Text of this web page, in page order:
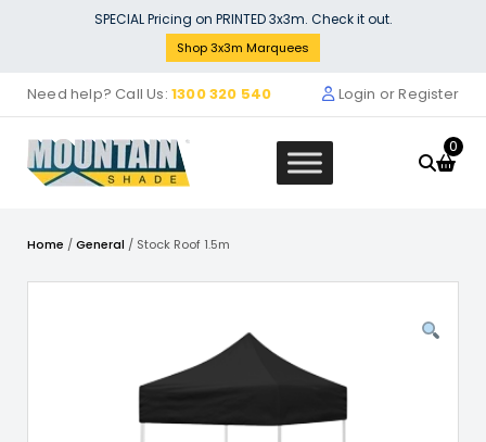
+
SPECIAL Pricing on PRINTED 3x3m. Check it out.
Shop 3x3m Marquees
Need help? Call Us: 1300 320 540 Login or Register
0
Home /General / Stock Roof 1.5m